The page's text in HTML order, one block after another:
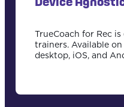
TrueCoach for Rec is
trainers. Available
desktop, iOS, and